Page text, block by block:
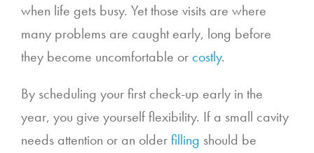
when life gets busy. Yet those visits are where
many problems are caught early, long before
they become uncomfortable orcostly.
By scheduling your first check-up early in the
year, you give yourself flexibility. If a small cavity
needs attention or an olderfilling should be